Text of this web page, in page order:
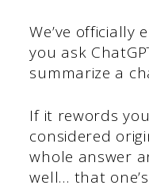
We’ve officially
you ask
summarize a
If it rewords
considered
whole answer
well… that